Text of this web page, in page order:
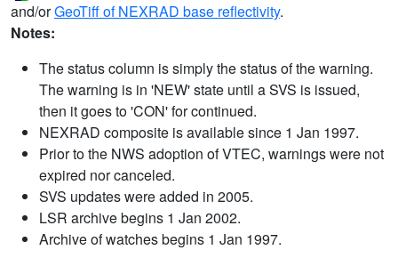
and/orGeoTiff of NEXRAD base reflectivity.
Notes:
The status column is simply the status of the warning.
The warning is in 'NEW' state until a SVS is issued,
then it goes to 'CON' for continued.
NEXRAD composite is available since 1 Jan 1997.
Prior to the NWS adoption of VTEC, warnings were not
expired nor canceled.
SVS updates were added in 2005.
LSR archive begins 1 Jan 2002.
Archive of watches begins 1 Jan 1997.